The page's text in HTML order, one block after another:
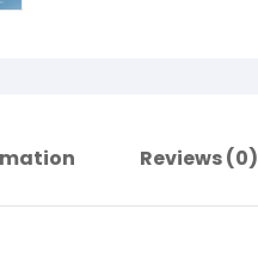
Reviews (0)